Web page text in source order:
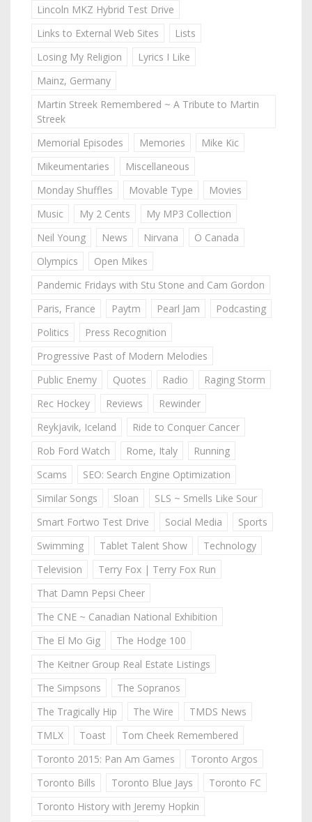
Lincoln MKZ Hybrid Test Drive
Links to External Web Sites
Lists
Losing My Religion
Lyrics I Like
Mainz, Germany
Martin Streek Remembered ~ A Tribute to Martin
Streek
Memorial Episodes
Memories
Mike Kic
Mikeumentaries
Miscellaneous
Monday Shuffles
Movable Type
Movies
Music
My 2 Cents
My MP3 Collection
Neil Young
News Nirvana
O Canada
Olympics
Open Mikes
Pandemic Fridays with Stu Stone and Cam Gordon
Paris, France
Paytm Pearl Jam
Podcasting
Politics
Press Recognition
Progressive Past of Modern Melodies
Public Enemy
Quotes Radio
Raging Storm
Rec Hockey
Reviews
Rewinder
Reykjavik, Iceland
Ride to Conquer Cancer
Rob Ford Watch
Rome, Italy
Running
Scams
SEO: Search Engine Optimization
Similar Songs
Sloan
SLS ~ Smells Like Sour
Smart Fortwo Test Drive
Social Media
Sports
Swimming
Tablet Talent Show
Technology
Television
Terry Fox | Terry Fox Run
That Damn Pepsi Cheer
The CNE ~ Canadian National Exhibition
The El Mo Gig
The Hodge 100
The Keitner Group Real Estate Listings
The Simpsons
The Sopranos
The Tragically Hip
The Wire
TMDS News
TMLX
Toast
Tom Cheek Remembered
Toronto 2015: Pan Am Games
Toronto Argos
Toronto Bills
Toronto Blue Jays
Toronto FC
Toronto History with Jeremy Hopkin